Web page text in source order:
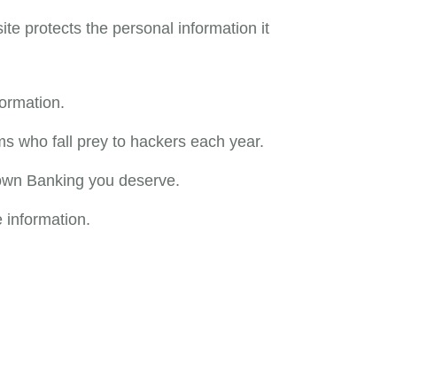
protects the personal information it
who fall prey to hackers each year.
Banking you deserve.
information.